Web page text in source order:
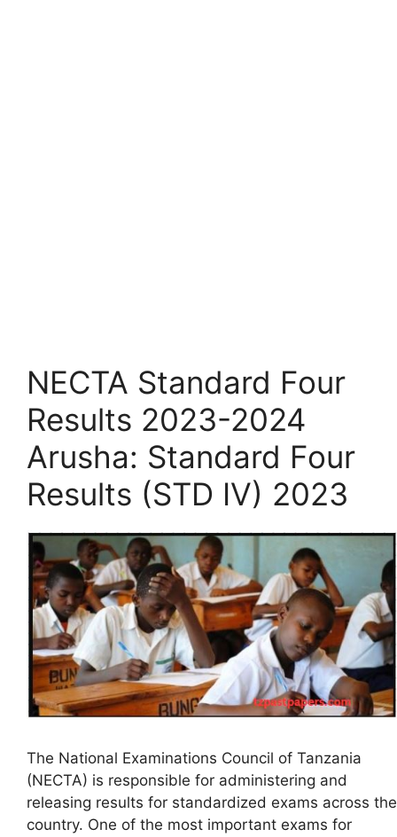
NECTA Standard Four
Results 2023-2024
Arusha: Standard Four
Results (STD IV) 2023
The National Examinations Council of Tanzania
(NECTA) is responsible for administering and
releasing results for standardized exams across the
country. One of the most important exams for